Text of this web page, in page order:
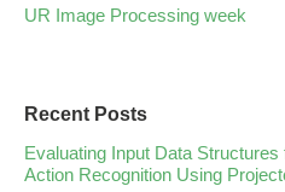
UR Image Processing week
Recent Posts
Evaluating Input Data
Action Recognition Using